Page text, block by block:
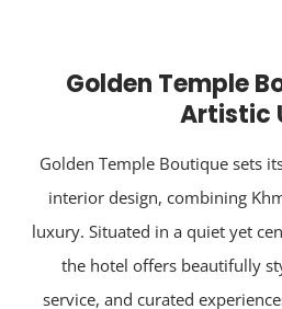
Golden
Golden Temple Boutique
interior design,
luxury. Situated in a quiet
the hotel offers
service, and curated